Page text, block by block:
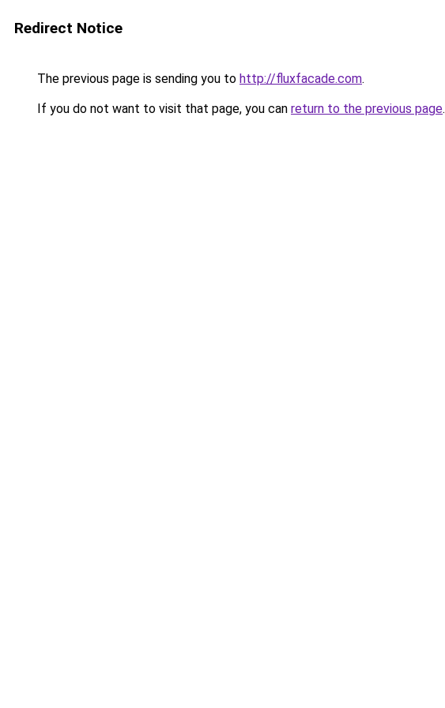
Redirect Notice
The previous page is sending you to http://fluxfacade.com.
If you do not want to visit that page, you can return to the previous page.